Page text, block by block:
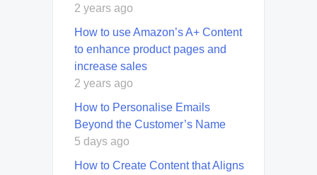
2 years ago
How to use Amazon’s A+ Content
to enhance product pages and
increase sales
2 years ago
How to Personalise Emails
Beyond the Customer’s Name
5 days ago
How to Create Content that Aligns